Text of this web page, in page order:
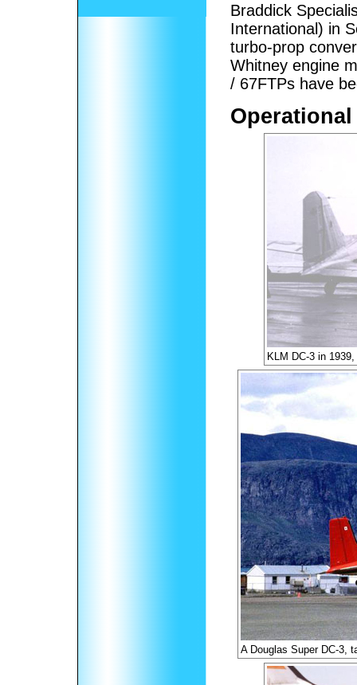
Braddick
International) in
turbo-prop
Whitney engine
/ 67FTPs have
KLM DC-3 in
A Douglas Super DC-3,